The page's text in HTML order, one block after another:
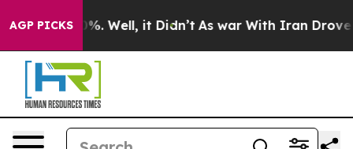
AGP PICKS40%. Well, it Didn’t As war With Iran Drove oil